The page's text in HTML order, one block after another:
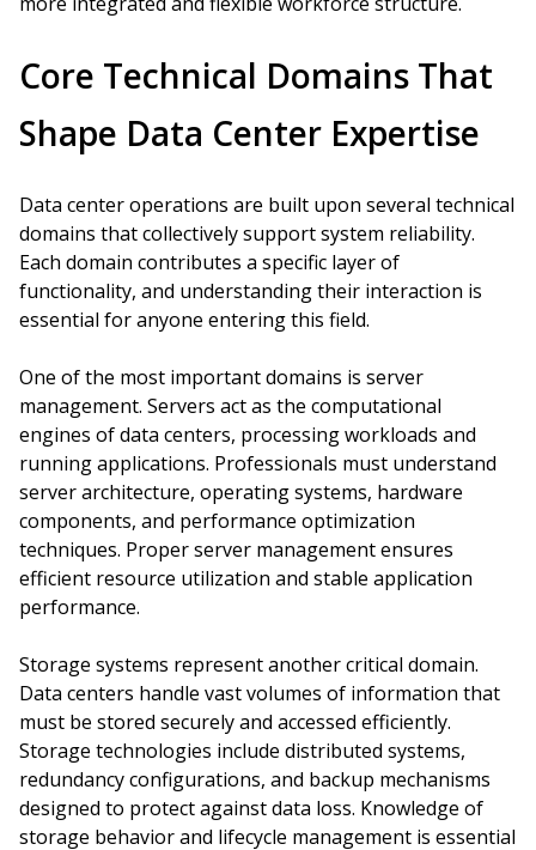
Core Technical Domains That
Shape Data Center Expertise
Data center operations are built upon several technical
domains that collectively support system reliability.
Each domain contributes a specific layer of
functionality, and understanding their interaction is
essential for anyone entering this field.
One of the most important domains is server
management. Servers act as the computational
engines of data centers, processing workloads and
running applications. Professionals must understand
server architecture, operating systems, hardware
components, and performance optimization
techniques. Proper server management ensures
efficient resource utilization and stable application
performance.
Storage systems represent another critical domain.
Data centers handle vast volumes of information that
must be stored securely and accessed efficiently.
Storage technologies include distributed systems,
redundancy configurations, and backup mechanisms
designed to protect against data loss. Knowledge of
storage behavior and lifecycle management is essential